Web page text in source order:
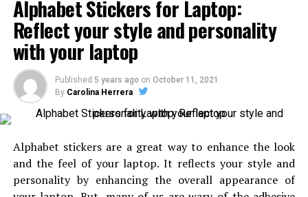
without any hurdles. The buyers don’t hassle about the
cost of the cakes. You can celebrate the event with the
preferred cakes. They ready to send the cakes to the
right destination once you order it.
RELATED TOPICS:
5 Perfect Christmas Gifts for Your Fiancée
DON'T MISS
8 Reasons to Invest In a Luxury Watch
of online women shoppers. There are lots of splendid
benefits of online shopping for women’s clothing.
Benefits of shopping from
women
Online shopping is the trend of the new world and it is
growing popular among women as well. Everyone is
loads of benefits to its customers. You can acquire
everything from online shopping stores. There are
several perks of online garments shopping, some of
Alphabet Stickers for Laptop:
Reflect your style and personality
with your laptop
Published 5 years ago on October 11, 2021
By Carolina Herrera
Alphabet stickers are a great way to enhance the look
and the feel of your laptop. It reflects your style and
personality by enhancing the overall appearance of